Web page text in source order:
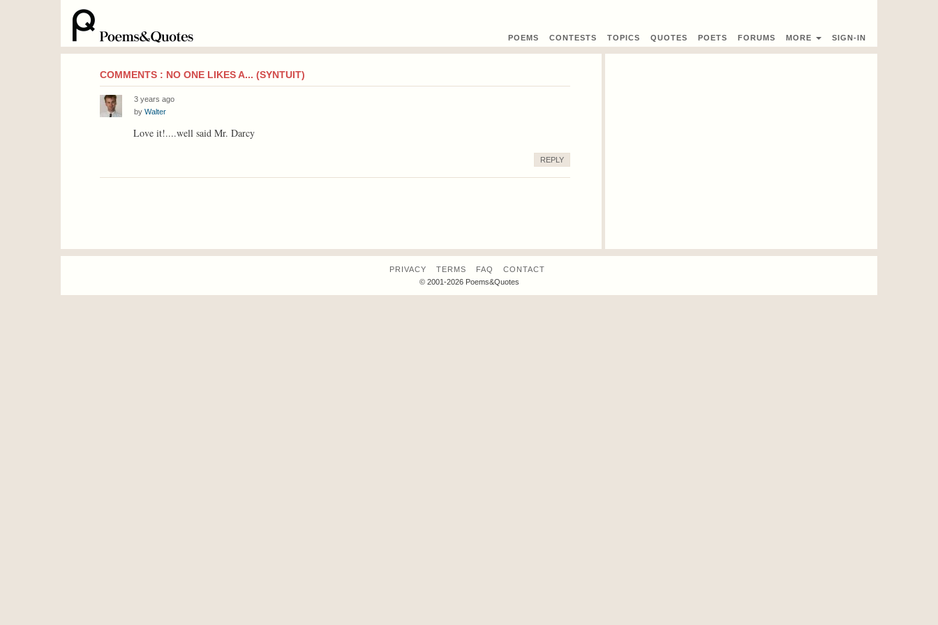
POEMS CONTESTS TOPICS QUOTES POETS FORUMS MORE SIGN-IN
COMMENTS : NO ONE LIKES A... (SYNTUIT)
3 years ago
by Walter
Love it!....well said Mr. Darcy
REPLY
PRIVACY TERMS FAQ
CONTACT
© 2001-2026 Poems&Quotes